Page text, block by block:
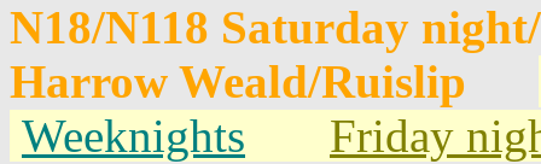
N18/N118 Saturday
Harrow Weald/Ruislip
Weeknights
Friday